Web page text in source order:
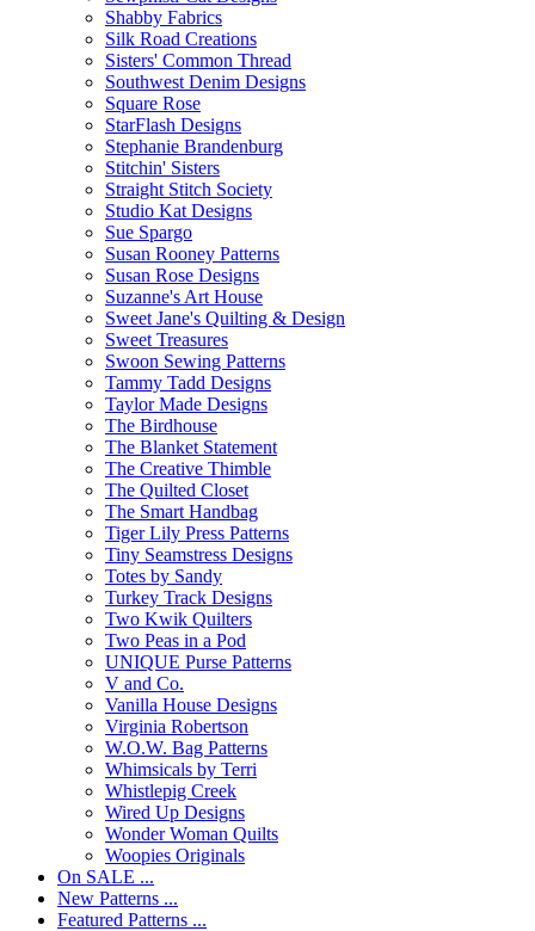
Shabby Fabrics
Silk Road Creations
Sisters' Common Thread
Southwest Denim Designs
Square Rose
StarFlash Designs
Stephanie Brandenburg
Stitchin' Sisters
Straight Stitch Society
Studio Kat Designs
Sue Spargo
Susan Rooney Patterns
Susan Rose Designs
Suzanne's Art House
Sweet Jane's Quilting & Design
Sweet Treasures
Swoon Sewing Patterns
Tammy Tadd Designs
Taylor Made Designs
The Birdhouse
The Blanket Statement
The Creative Thimble
The Quilted Closet
The Smart Handbag
Tiger Lily Press Patterns
Tiny Seamstress Designs
Totes by Sandy
Turkey Track Designs
Two Kwik Quilters
Two Peas in a Pod
UNIQUE Purse Patterns
V and Co.
Vanilla House Designs
Virginia Robertson
W.O.W. Bag Patterns
Whimsicals by Terri
Whistlepig Creek
Wired Up Designs
Wonder Woman Quilts
Woopies Originals
On SALE ...
New Patterns ...
Featured Patterns ...